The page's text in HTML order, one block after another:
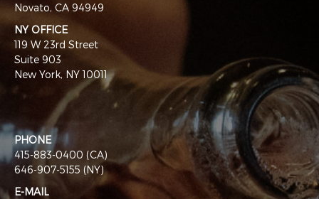
Novato, CA 94949
NY OFFICE
119 W 23rd Street
Suite 903
New York, NY 10011
PHONE
415-883-0400 (CA)
646-907-5155 (NY)
E-MAIL